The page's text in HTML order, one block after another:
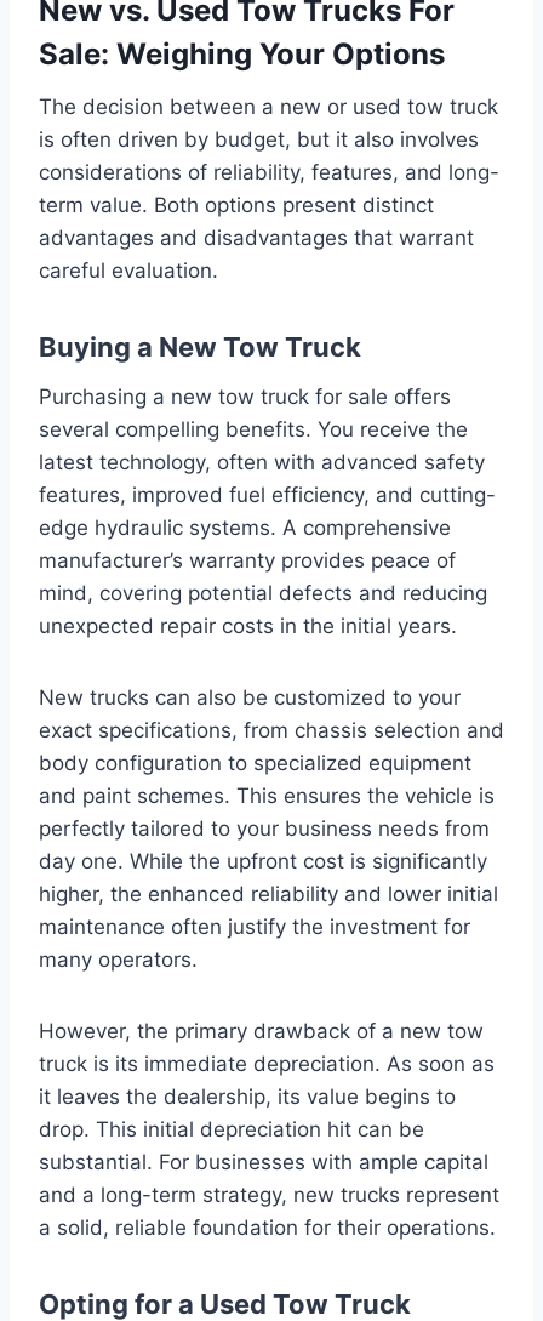
New vs. Used Tow Trucks For
Sale: Weighing Your Options
The decision between a new or used tow truck
is often driven by budget, but it also involves
considerations of reliability, features, and long-
term value. Both options present distinct
advantages and disadvantages that warrant
careful evaluation.
Buying a New Tow Truck
Purchasing a new tow truck for sale offers
several compelling benefits. You receive the
latest technology, often with advanced safety
features, improved fuel efficiency, and cutting-
edge hydraulic systems. A comprehensive
manufacturer’s warranty provides peace of
mind, covering potential defects and reducing
unexpected repair costs in the initial years.
New trucks can also be customized to your
exact specifications, from chassis selection and
body configuration to specialized equipment
and paint schemes. This ensures the vehicle is
perfectly tailored to your business needs from
day one. While the upfront cost is significantly
higher, the enhanced reliability and lower initial
maintenance often justify the investment for
many operators.
However, the primary drawback of a new tow
truck is its immediate depreciation. As soon as
it leaves the dealership, its value begins to
drop. This initial depreciation hit can be
substantial. For businesses with ample capital
and a long-term strategy, new trucks represent
a solid, reliable foundation for their operations.
Opting for a Used Tow Truck